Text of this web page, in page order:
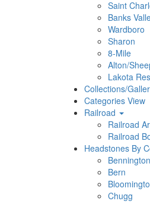
Saint
Banks
Wardboro
Sharon
8-Mile
Alton/
Lakota
Collections/
Categories View
Railroad
Railroad
Railroad
Headstones By
Bennington
Bern
Chugg